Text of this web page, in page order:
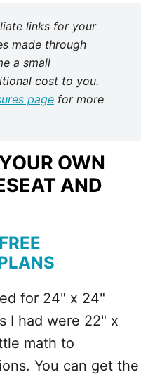
links for your
made through
a small
cost to you.
page for more
OWN
AND
for 24" x 24"
I had were 22" x
math to
You can get the